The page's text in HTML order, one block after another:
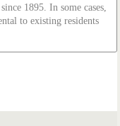
1895. In some cases,
to existing residents